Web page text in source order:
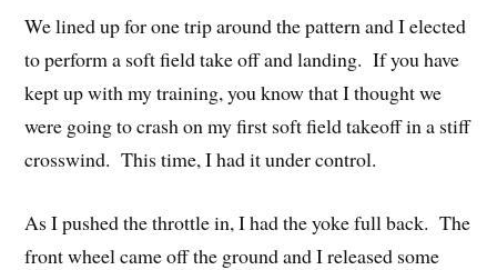
We lined up for one trip around the pattern and I elected
to perform a soft field take off and landing. If you have
kept up with my training, you know that I thought we
were going to crash on my first soft field takeoff in a stiff
crosswind. This time, I had it under control.
As I pushed the throttle in, I had the yoke full back. The
front wheel came off the ground and I released some